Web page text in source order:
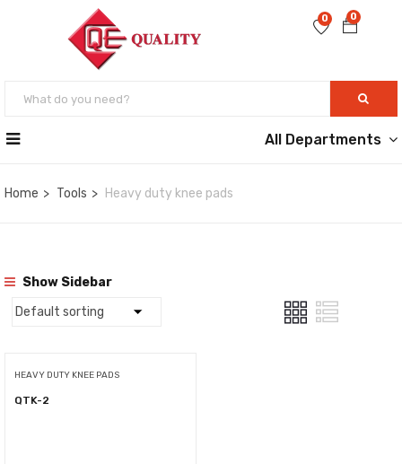
0
0
All Departments
Home Tools Heavy duty knee pads
Show Sidebar
HEAVY DUTY KNEE PADS
QTK-2